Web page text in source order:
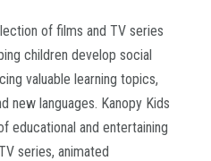
of films and TV series
children develop social
valuable learning topics,
new languages. Kanopy Kids
educational and entertaining
series, animated